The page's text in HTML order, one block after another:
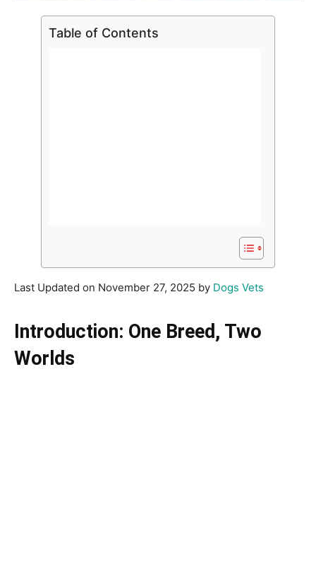
Table of Contents
Last Updated on November 27, 2025 by Dogs Vets
Introduction: One Breed, Two
Worlds